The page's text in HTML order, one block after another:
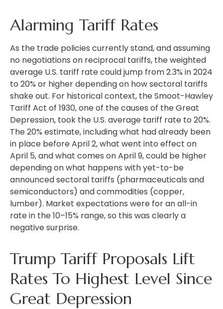
Alarming Tariff Rates
As the trade policies currently stand, and assuming
no negotiations on reciprocal tariffs, the weighted
average U.S. tariff rate could jump from 2.3% in 2024
to 20% or higher depending on how sectoral tariffs
shake out. For historical context, the Smoot-Hawley
Tariff Act of 1930, one of the causes of the Great
Depression, took the U.S. average tariff rate to 20%.
The 20% estimate, including what had already been
in place before April 2, what went into effect on
April 5, and what comes on April 9, could be higher
depending on what happens with yet-to-be
announced sectoral tariffs (pharmaceuticals and
semiconductors) and commodities (copper,
lumber). Market expectations were for an all-in
rate in the 10–15% range, so this was clearly a
negative surprise.
Trump Tariff Proposals Lift
Rates To Highest Level Since
Great Depression